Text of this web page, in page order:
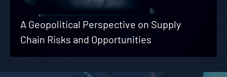
A Geopolitical Perspective on Supply
Chain Risks and Opportunities